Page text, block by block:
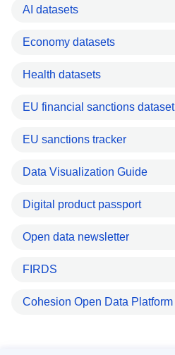
AI datasets
Economy datasets
Health datasets
EU financial sanctions dataset
EU sanctions tracker
Data Visualization Guide
Digital product passport
Open data newsletter
FIRDS
Cohesion Open Data Platform